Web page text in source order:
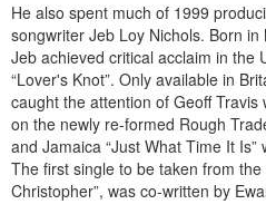
He also spent much of 1999
songwriter Jeb Loy Nichols. Born
Jeb achieved critical acclaim in the
“Lover's Knot”. Only available in
caught the attention of Geoff
on the newly re-formed Rough
and Jamaica “Just What Time It
The first single to be taken from
Christopher”, was co-written by